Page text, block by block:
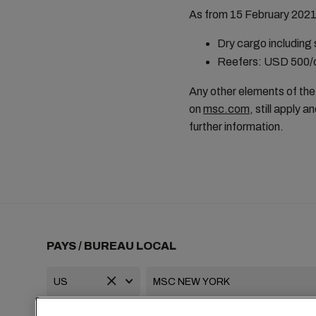
As from 15 February
Dry cargo
Reefers: USD 500/
Any other elements of
on msc.com, still apply
further information.
PAYS / BUREAU LOCAL